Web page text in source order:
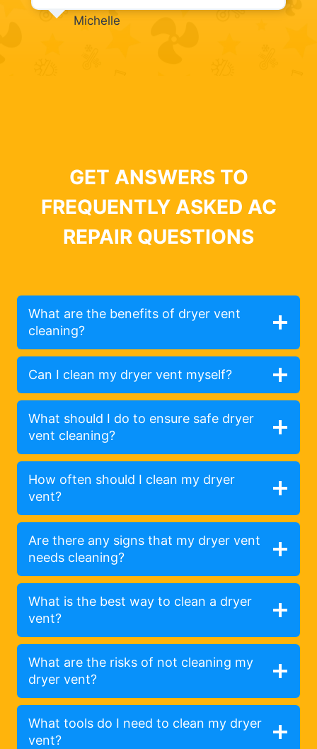
Michelle
GET ANSWERS TO
FREQUENTLY ASKED AC
REPAIR QUESTIONS
What are the benefits of dryer vent
cleaning?
Can I clean my dryer vent myself?
What should I do to ensure safe dryer
vent cleaning?
How often should I clean my dryer
vent?
Are there any signs that my dryer vent
needs cleaning?
What is the best way to clean a dryer
vent?
What are the risks of not cleaning my
dryer vent?
What tools do I need to clean my dryer
vent?